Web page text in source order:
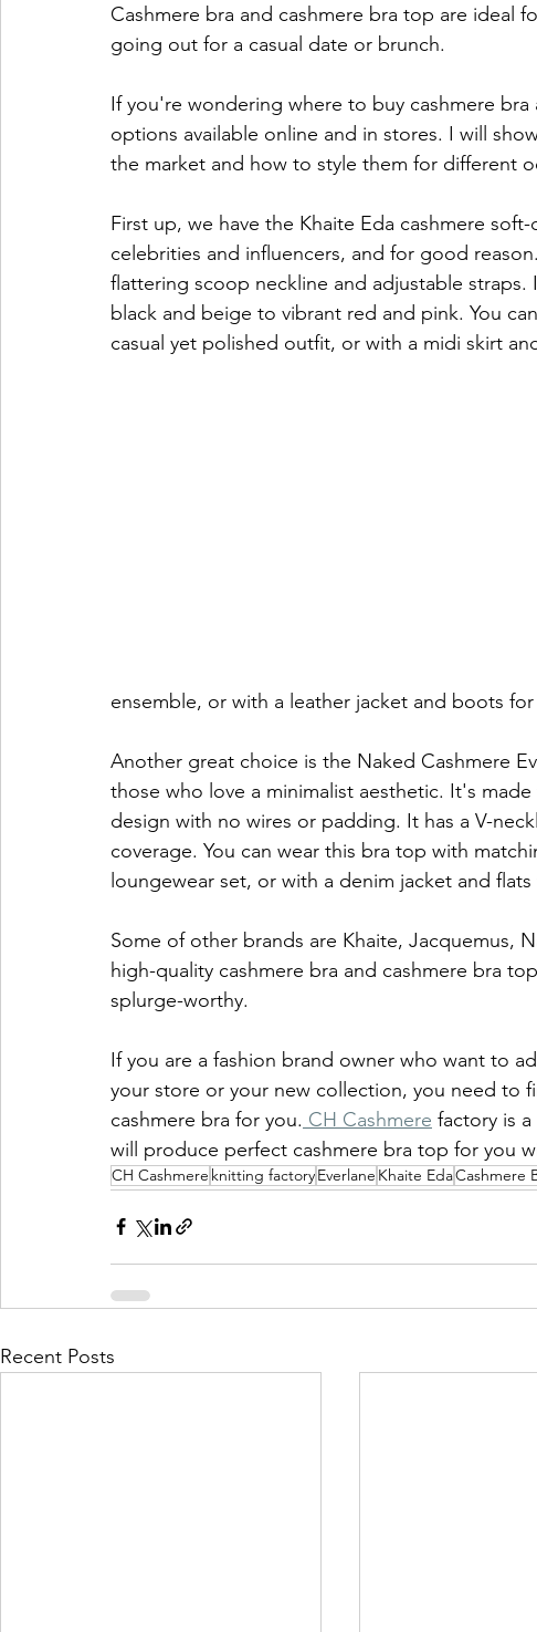
Cashmere bra and cashmere bra top are ideal
going out for a casual date or brunch.
If you're wondering where to buy cashmere
options available online and in stores. I will
the market and how to style them for different
First up, we have the Khaite Eda cashmere
celebrities and influencers, and for good
flattering scoop neckline and adjustable
black and beige to vibrant red and pink. You
casual yet polished outfit, or with a midi skirt
ensemble, or with a leather jacket and boots
Another great choice is the Naked Cashmere
those who love a minimalist aesthetic. It's
design with no wires or padding. It has a V-
coverage. You can wear this bra top with
loungewear set, or with a denim jacket and flats
Some of other brands are Khaite, Jacquemus,
high-quality cashmere bra and cashmere bra
splurge-worthy.
If you are a fashion brand owner who want to
your store or your new collection, you need to
cashmere bra for you. CH Cashmere factory is
will produce perfect cashmere bra top for you
CH Cashmere knitting factoryEverlane Khaite EdaCashmere
Recent Posts